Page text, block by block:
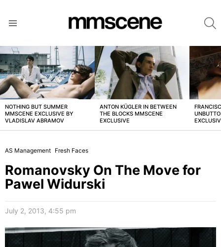
LATEST
STORIES
NOTHING BUT SUMMER
MMSCENE EXCLUSIVE BY
VLADISLAV ABRAMOV
ANTON KÜGLER IN BETWEEN
THE BLOCKS MMSCENE
EXCLUSIVE
AS Management Fresh Faces
Romanovsky On The Move for
Pawel Widurski
July 2, 2013, 4:55 pm